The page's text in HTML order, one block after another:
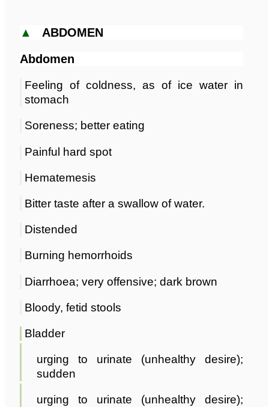
▲ ABDOMEN
Abdomen
Feeling of coldness, as of ice water in
stomach
Soreness; better eating
Painful hard spot
Hematemesis
Bitter taste after a swallow of water.
Distended
Burning hemorrhoids
Diarrhoea; very offensive; dark brown
Bloody, fetid stools
Bladder
urging to urinate (unhealthy desire);
sudden
urging to urinate (unhealthy desire);